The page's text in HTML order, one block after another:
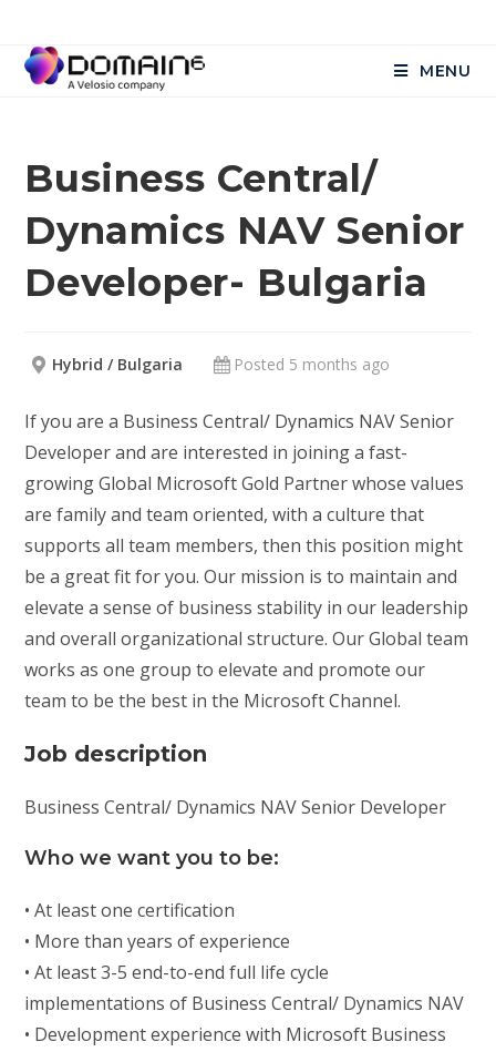
MENU
Business Central/
Dynamics NAV Senior
Developer- Bulgaria
Hybrid / Bulgaria Posted 5 months ago
If you are a Business Central/ Dynamics NAV Senior
Developer and are interested in joining a fast-
growing Global Microsoft Gold Partner whose values
are family and team oriented, with a culture that
supports all team members, then this position might
be a great fit for you. Our mission is to maintain and
elevate a sense of business stability in our leadership
and overall organizational structure. Our Global team
works as one group to elevate and promote our
team to be the best in the Microsoft Channel.
Job description
Business Central/ Dynamics NAV Senior Developer
Who we want you to be:
• At least one certification
• More than years of experience
• At least 3-5 end-to-end full life cycle
implementations of Business Central/ Dynamics NAV
• Development experience with Microsoft Business